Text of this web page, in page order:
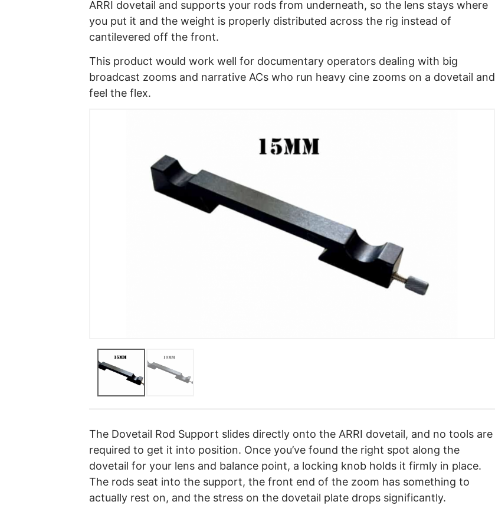
ARRI dovetail and supports your rods from underneath, so the lens stays where
you put it and the weight is properly distributed across the rig instead of
cantilevered off the front.
This product would work well for documentary operators dealing with big
broadcast zooms and narrative ACs who run heavy cine zooms on a dovetail and
feel the flex.
The Dovetail Rod Support slides directly onto the ARRI dovetail, and no tools are
required to get it into position. Once you’ve found the right spot along the
dovetail for your lens and balance point, a locking knob holds it firmly in place.
The rods seat into the support, the front end of the zoom has something to
actually rest on, and the stress on the dovetail plate drops significantly.